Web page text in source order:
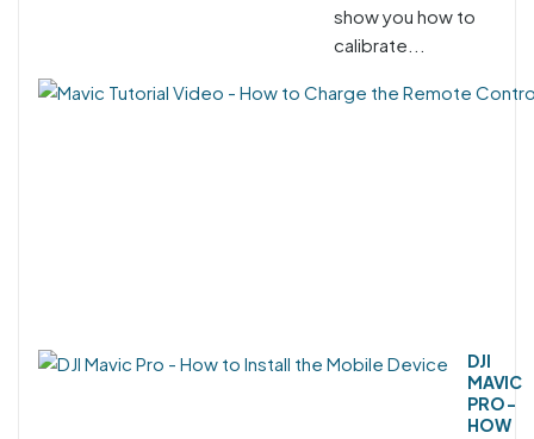
show you how to
calibrate...
DJI
MAVIC
PRO -
HOW